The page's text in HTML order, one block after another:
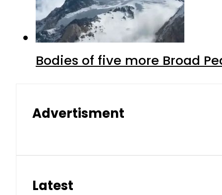
Bodies of five more Broad
Advertisment
Latest